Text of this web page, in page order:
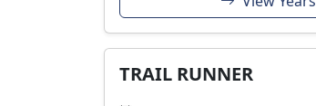
TRAIL RUNNER